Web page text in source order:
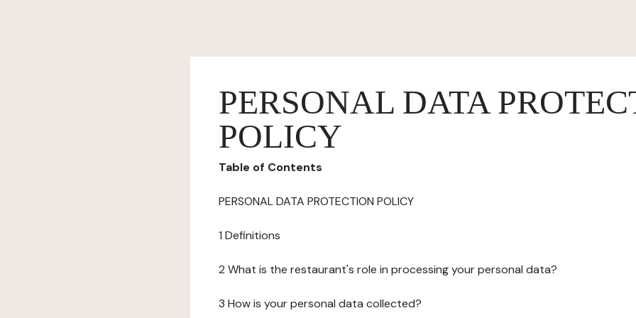
PERSONAL DATA
POLICY
Table of Contents
PERSONAL DATA PROTECTION POLICY
1 Definitions
2 What is the restaurant's role in processing your personal data?
3 How is your personal data collected?